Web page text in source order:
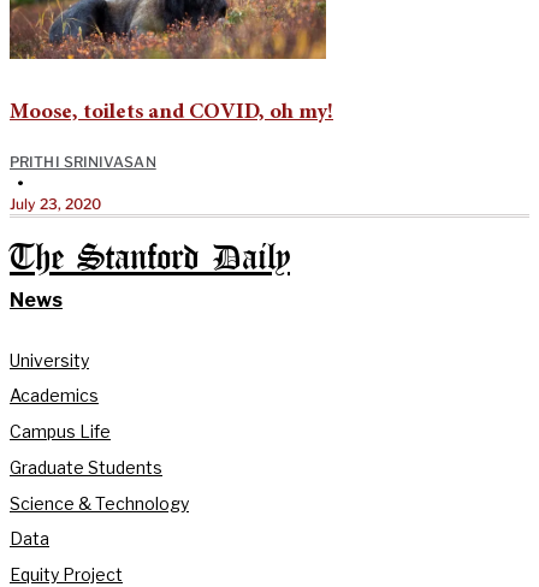
Moose, toilets and COVID, oh my!
PRITHI SRINIVASAN
•
July 23, 2020
The Stanford Daily
News
University
Academics
Campus Life
Graduate Students
Science & Technology
Data
Equity Project